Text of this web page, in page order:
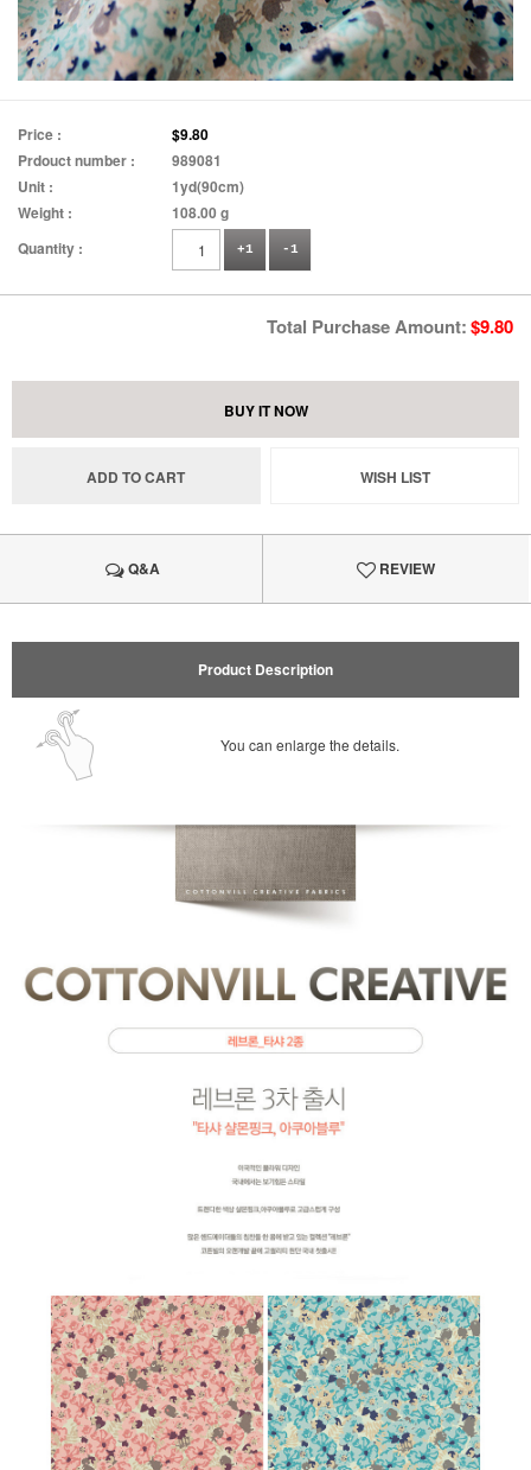
Price :
$9.80
Prdouct number :
989081
Unit :
1yd(90cm)
Weight :
108.00 g
Quantity :
+1 -1
Total Purchase Amount:$9.80
BUY IT NOW
ADD TO CART WISH LIST
Q&A REVIEW
Product Description
You can enlarge the details.